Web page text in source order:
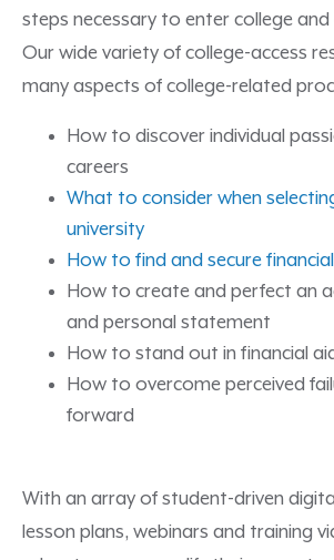
steps necessary to enter college and
Our wide variety of college-access
many aspects of college-related
How to discover individual
careers
What to consider when
university
How to find and secure
How to create and perfect an
and personal statement
How to stand out in financial
How to overcome perceived
forward
With an array of student-driven
lesson plans, webinars and training